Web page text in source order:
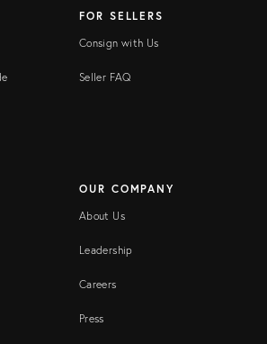
FOR SELLERS
Consign with Us
Seller FAQ
OUR COMPANY
About Us
Leadership
Careers
Press